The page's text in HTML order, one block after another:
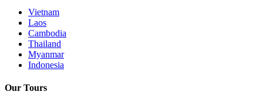
Vietnam
Laos
Cambodia
Thailand
Myanmar
Indonesia
Our Tours